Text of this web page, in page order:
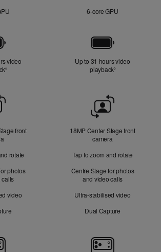
6‑core GPU
video
◊Refer to legal disclaimers
Up to 31 hours video
playback◊Refer to legal
front
rotate
photos
calls
video
18MP Center Stage front
camera
Tap to zoom and rotate
Centre Stage for photos
and video calls
Ultra-stabilised video
Dual Capture